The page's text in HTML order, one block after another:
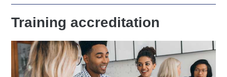
Search
Qualifications
Unit Search
Learner
resources
work
NCs and
NPAs
SVQs
Professional
Development
Awards
Advanced
Wales
Street Works
Home
Quality Assurance
support team
About us
Training accreditation